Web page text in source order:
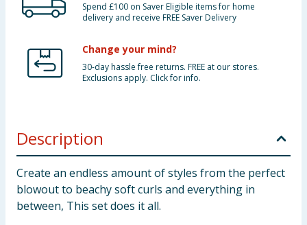
Spend £100 on Saver Eligible items for home
delivery and receive FREE Saver Delivery
Change your mind?
30-day hassle free returns. FREE at our stores.
Exclusions apply. Click for info.
Description
Create an endless amount of styles from the perfect
blowout to beachy soft curls and everything in
between, This set does it all.